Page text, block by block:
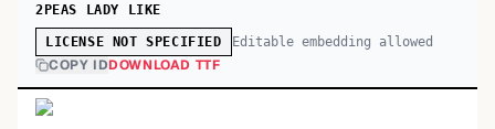
2PEAS LADY LIKE
LICENSE NOT SPECIFIED Editable embedding allowed
COPY IDDOWNLOAD TTF